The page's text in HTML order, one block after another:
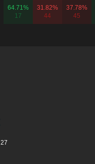
64.71%
17
31.82%
44
37.78%
45
27